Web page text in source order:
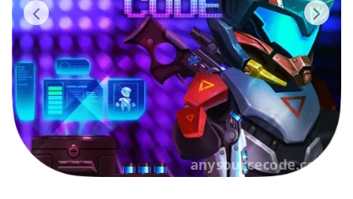
Graphics
Bundle Deals
Flash Sale
Free Files
Other